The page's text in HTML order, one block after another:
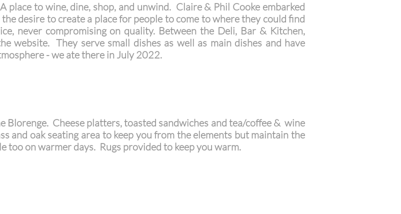
place to wine, dine, shop, and unwind. Claire & Phil Cooke embarked
desire to create a place for people to come to where they could find
never compromising on quality. Between the Deli, Bar & Kitchen,
website. They serve small dishes as well as main dishes and have
- we ate there in July 2022.
Blorenge. Cheese platters, toasted sandwiches and tea/coffee & wine
and oak seating area to keep you from the elements but maintain the
too on warmer days. Rugs provided to keep you warm.